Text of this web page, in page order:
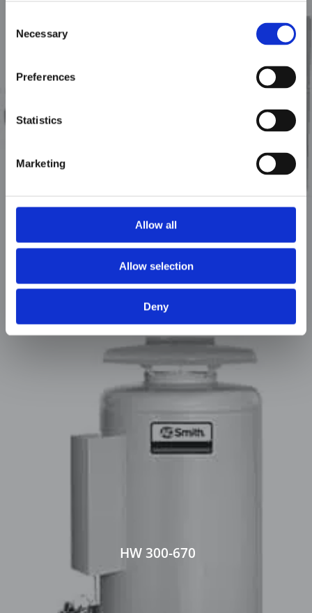
Selection
Necessary
Preferences
Statistics
Marketing
Allow all
Allow selection
Deny
HW 300-670